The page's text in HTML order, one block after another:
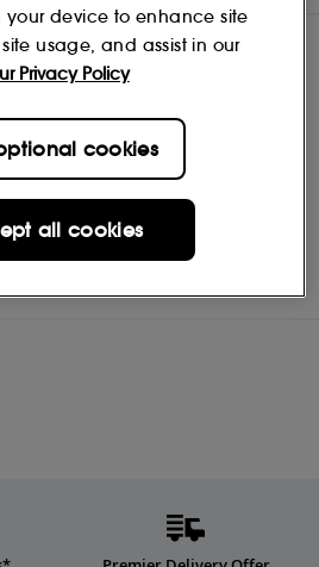
Origins
your device to enhance site
usage, and assist in our
Privacy Policy
cookies
all cookies